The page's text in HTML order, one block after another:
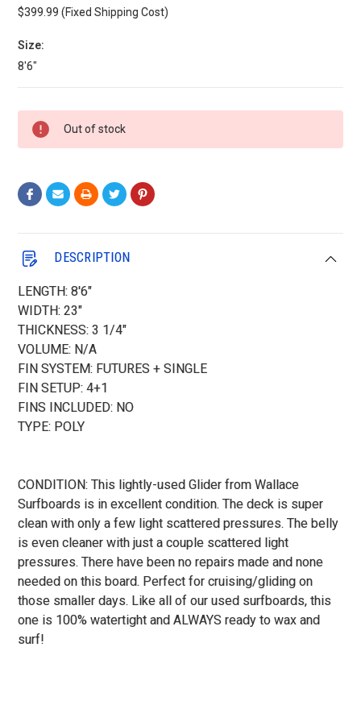
$399.99 (Fixed Shipping Cost)
Size:
8'6"
Current
Stock:
Out of stock
DESCRIPTION
LENGTH: 8'6"
WIDTH: 23"
THICKNESS: 3 1/4"
VOLUME: N/A
FIN SYSTEM: FUTURES + SINGLE
FIN SETUP: 4+1
FINS INCLUDED: NO
TYPE: POLY
CONDITION: This lightly-used Glider from Wallace
Surfboards is in excellent condition. The deck is super
clean with only a few light scattered pressures. The belly
is even cleaner with just a couple scattered light
pressures. There have been no repairs made and none
needed on this board. Perfect for cruising/gliding on
those smaller days. Like all of our used surfboards, this
one is 100% watertight and ALWAYS ready to wax and
surf!